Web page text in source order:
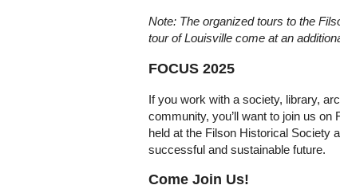
Note: The organized tours to the
tour of Louisville come at an
FOCUS 2025
If you work with a society, library,
community, you’ll want to join us
held at the Filson Historical Society
successful and sustainable future.
Come Join Us!